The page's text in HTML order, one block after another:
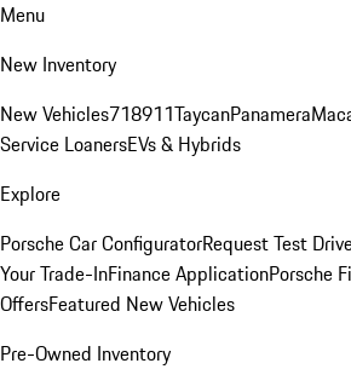
Menu
New Inventory
New Vehicles718911TaycanPanamera
Service LoanersEVs & Hybrids
Explore
Porsche Car ConfiguratorRequest Test
Your Trade-InFinance ApplicationPorsche
OffersFeatured New Vehicles
Pre-Owned Inventory